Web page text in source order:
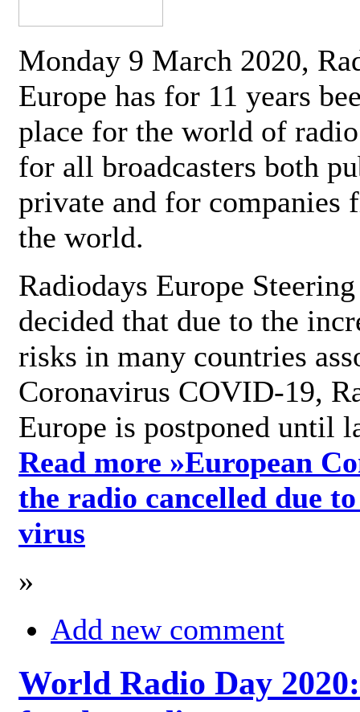
Monday 9 March 2020,
Europe has for 11 years
place for the world of
for all broadcasters both
private and for companies
the world.
Radiodays Europe
decided that due to the
risks in many countries
Coronavirus COVID-19,
Europe is postponed until
Read more »European
the radio cancelled due
virus
»
Add new comment
World Radio Day